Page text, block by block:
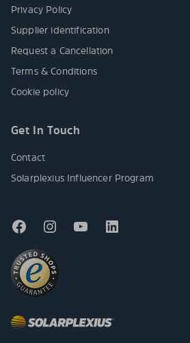
Privacy Policy
Supplier identification
Request a Cancellation
Terms & Conditions
Cookie policy
Get In Touch
Contact
Solarplexius Influencer Program